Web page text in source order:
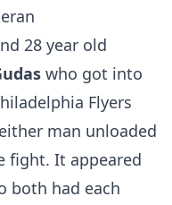
28 year old
who got into
Flyers
man unloaded
fight. It appeared
both had each